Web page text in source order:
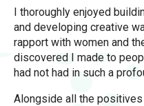
I thoroughly enjoyed
and developing creative
rapport with women and
discovered I made to
had not had in such a
Alongside all the